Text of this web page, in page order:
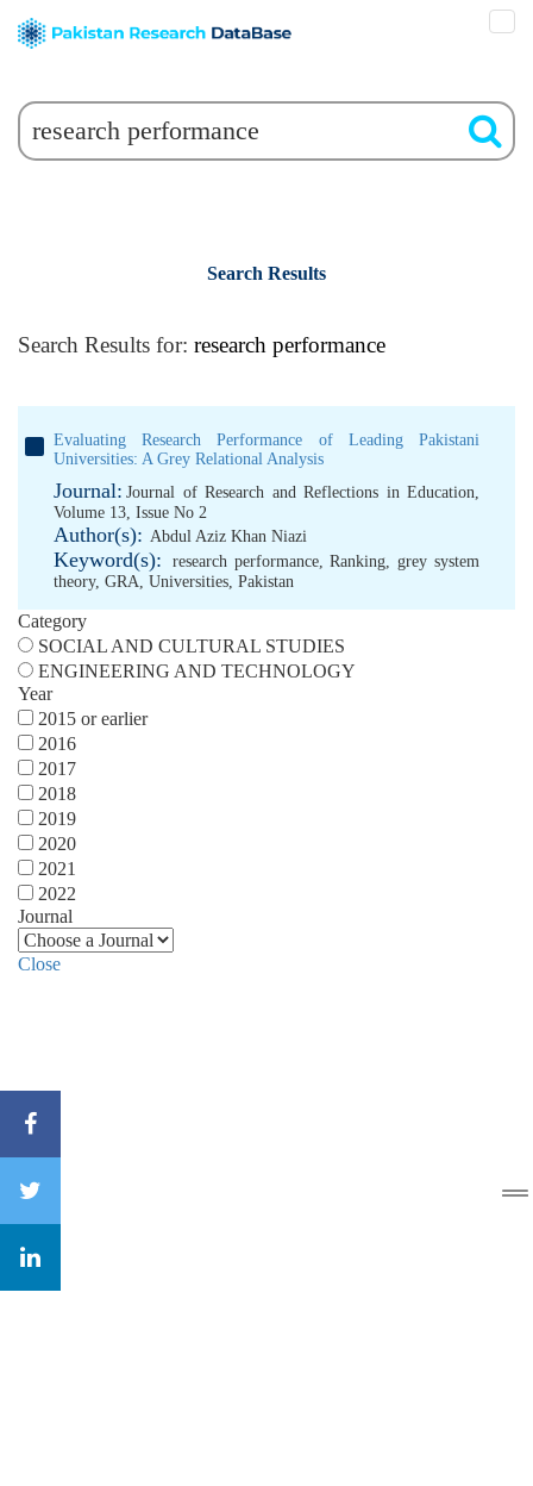
Search Results
Search Results for: research performance
Evaluating Research Performance of Leading Pakistani
Universities: A Grey Relational Analysis
Journal: Journal of Research and Reflections in Education,
Volume 13, Issue No 2
Author(s): Abdul Aziz Khan Niazi
Keyword(s): research performance,Ranking,grey system
theory, GRA, Universities, Pakistan
Category
SOCIAL AND CULTURAL STUDIES
ENGINEERING AND TECHNOLOGY
Year
2015 or earlier
2016
2017
2018
2019
2020
2021
2022
Journal
Close